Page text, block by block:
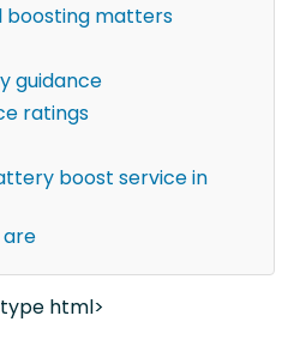
boosting matters
guidance
ratings
boost service in
are
html>